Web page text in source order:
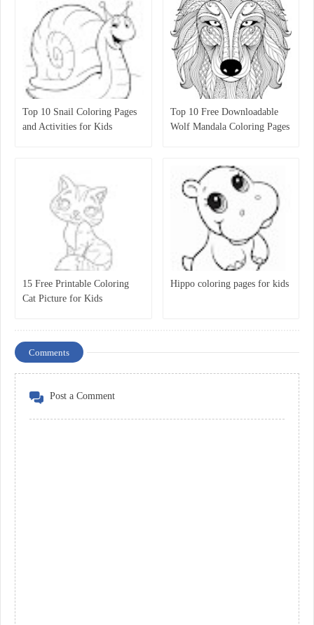
Top 10 Snail Coloring Pages
and Activities for Kids
Top 10 Free Downloadable
Wolf Mandala Coloring Pages
15 Free Printable Coloring
Cat Picture for Kids
Hippo coloring pages for kids
Comments
Post a Comment